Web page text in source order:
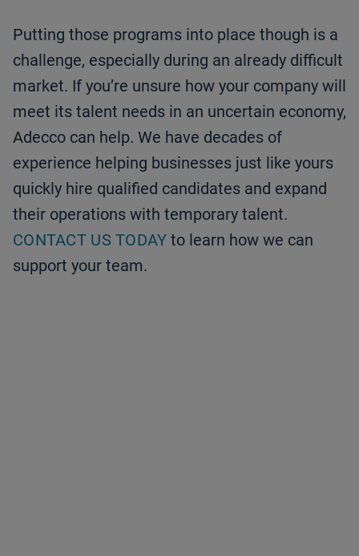
Putting those programs into place though is a
challenge, especially during an already difficult
market. If you’re unsure how your company will
meet its talent needs in an uncertain economy,
Adecco can help. We have decades of
experience helping businesses just like yours
quickly hire qualified candidates and expand
their operations with temporary talent.
CONTACT US TODAY to learn how we can
support your team.